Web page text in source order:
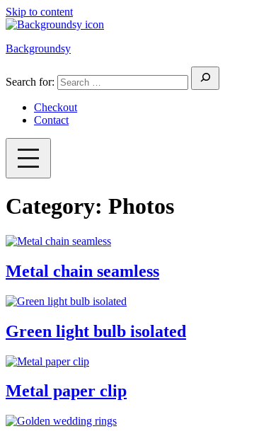
Skip to content
Backgroundsy
Search for:
Checkout
Contact
Category: Photos
Metal chain seamless
Green light bulb isolated
Metal paper clip